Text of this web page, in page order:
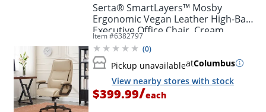
Serta® SmartLayers™ Mosby
Ergonomic Vegan Leather High-Back
Executive Office Chair, Cream
Item #6382797
(0)
Pickup unavailableatColumbus
View nearby stores with stock
$399.99/each